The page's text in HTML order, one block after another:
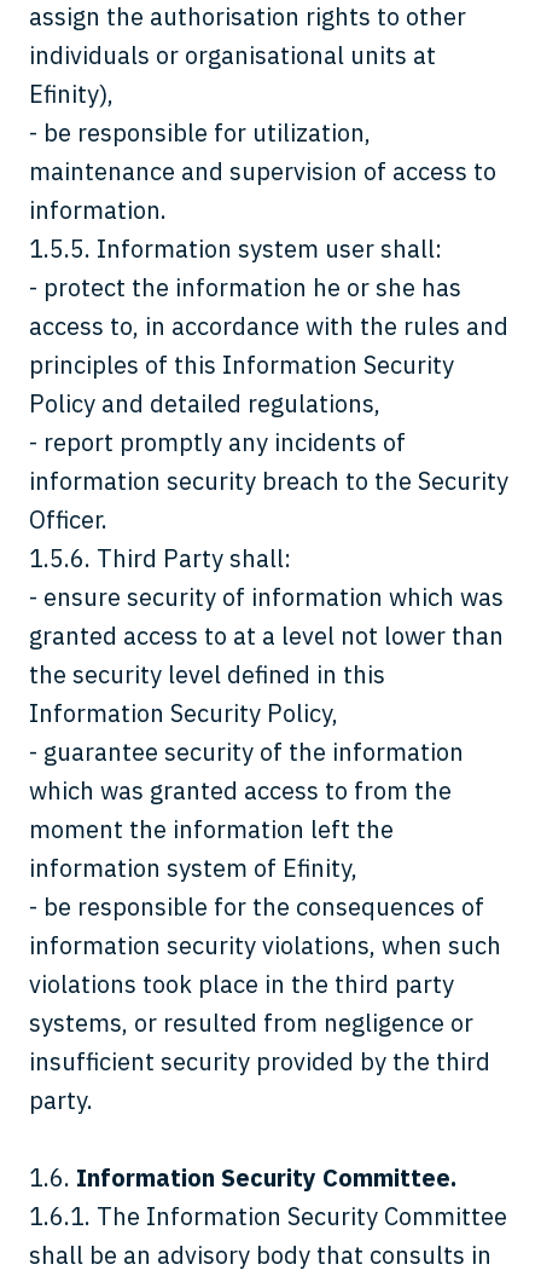
assign the authorisation rights to other
individuals or organisational units at
Efinity),
- be responsible for utilization,
maintenance and supervision of access to
information.
1.5.5. Information system user shall:
- protect the information he or she has
access to, in accordance with the rules and
principles of this Information Security
Policy and detailed regulations,
- report promptly any incidents of
information security breach to the Security
Officer.
1.5.6. Third Party shall:
- ensure security of information which was
granted access to at a level not lower than
the security level defined in this
Information Security Policy,
- guarantee security of the information
which was granted access to from the
moment the information left the
information system of Efinity,
- be responsible for the consequences of
information security violations, when such
violations took place in the third party
systems, or resulted from negligence or
insufficient security provided by the third
party.
1.6. Information Security Committee.
1.6.1. The Information Security Committee
shall be an advisory body that consults in